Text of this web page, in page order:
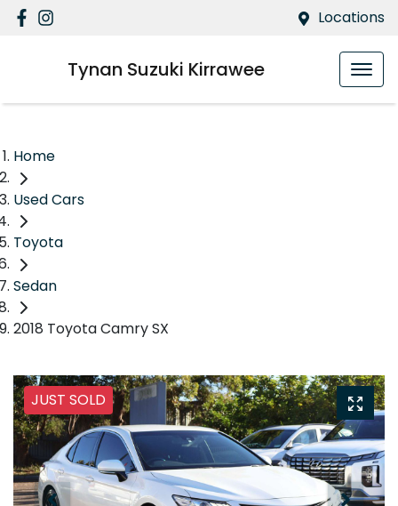
Locations
Tynan Suzuki Kirrawee
Home
Used Cars
Toyota
Sedan
2018 Toyota Camry SX
JUST SOLD